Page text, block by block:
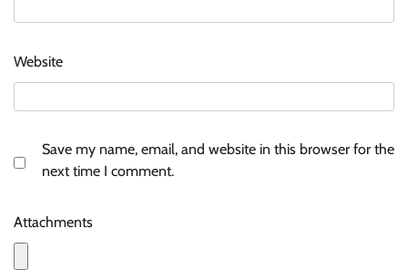
Website
Save my name, email, and website in this browser for the
next time I comment.
Attachments